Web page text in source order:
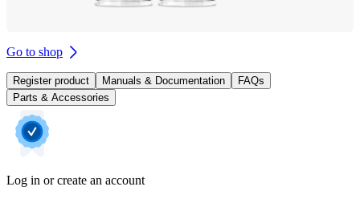
Go to shop
Register product Manuals & Documentation
FAQs
Parts & Accessories
Log in or create an account